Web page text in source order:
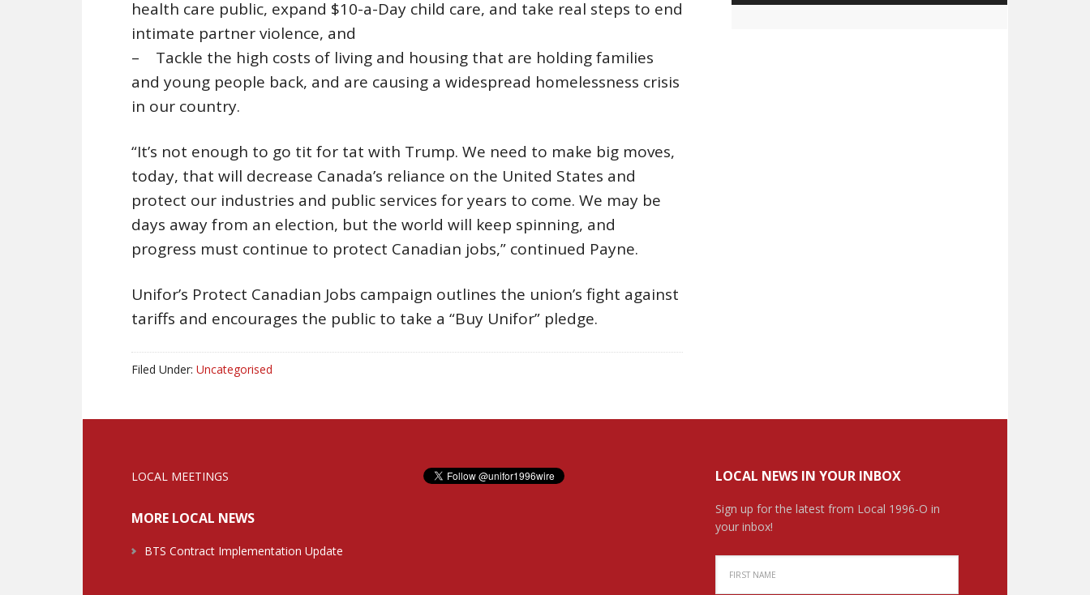
health care public, expand $10-a-Day child care, and take real steps to end
intimate partner violence, and
– Tackle the high costs of living and housing that are holding families
and young people back, and are causing a widespread homelessness crisis
in our country.
“It’s not enough to go tit for tat with Trump. We need to make big moves,
today, that will decrease Canada’s reliance on the United States and
protect our industries and public services for years to come. We may be
days away from an election, but the world will keep spinning, and
progress must continue to protect Canadian jobs,” continued Payne.
Unifor’s Protect Canadian Jobs campaign outlines the union’s fight against
tariffs and encourages the public to take a “Buy Unifor” pledge.
Filed Under: Uncategorised
LOCAL MEETINGS
MORE LOCAL NEWS
BTS Contract Implementation Update
LOCAL NEWS IN YOUR INBOX
Sign up for the latest from Local 1996-O in
your inbox!